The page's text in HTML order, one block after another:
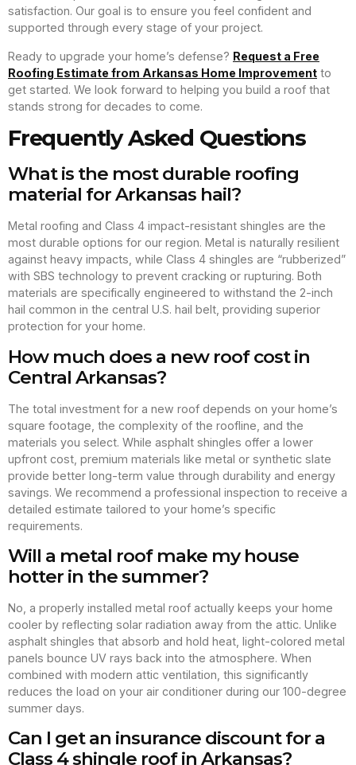
satisfaction. Our goal is to ensure you feel confident and
supported through every stage of your project.
Ready to upgrade your home’s defense? Request a Free
Roofing Estimate from Arkansas Home Improvement to
get started. We look forward to helping you build a roof that
stands strong for decades to come.
Frequently Asked Questions
What is the most durable roofing
material for Arkansas hail?
Metal roofing and Class 4 impact-resistant shingles are the
most durable options for our region. Metal is naturally resilient
against heavy impacts, while Class 4 shingles are “rubberized”
with SBS technology to prevent cracking or rupturing. Both
materials are specifically engineered to withstand the 2-inch
hail common in the central U.S. hail belt, providing superior
protection for your home.
How much does a new roof cost in
Central Arkansas?
The total investment for a new roof depends on your home’s
square footage, the complexity of the roofline, and the
materials you select. While asphalt shingles offer a lower
upfront cost, premium materials like metal or synthetic slate
provide better long-term value through durability and energy
savings. We recommend a professional inspection to receive a
detailed estimate tailored to your home’s specific
requirements.
Will a metal roof make my house
hotter in the summer?
No, a properly installed metal roof actually keeps your home
cooler by reflecting solar radiation away from the attic. Unlike
asphalt shingles that absorb and hold heat, light-colored metal
panels bounce UV rays back into the atmosphere. When
combined with modern attic ventilation, this significantly
reduces the load on your air conditioner during our 100-degree
summer days.
Can I get an insurance discount for a
Class 4 shingle roof in Arkansas?